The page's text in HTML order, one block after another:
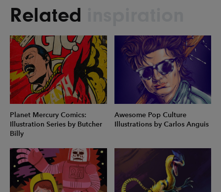
Related
Planet Mercury Comics:
Illustration Series by Butcher
Billy
Awesome Pop Culture
Illustrations by Carlos Anguis